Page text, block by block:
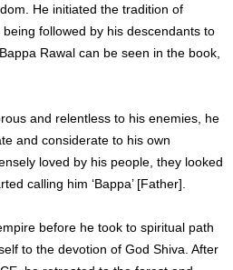
He initiated the tradition of
followed by his descendants to
Rawal can be seen in the book,
and relentless to his enemies, he
and considerate to his own
loved by his people, they looked
calling him ‘Bappa’ [Father].
before he took to spiritual path
to the devotion of God Shiva. After